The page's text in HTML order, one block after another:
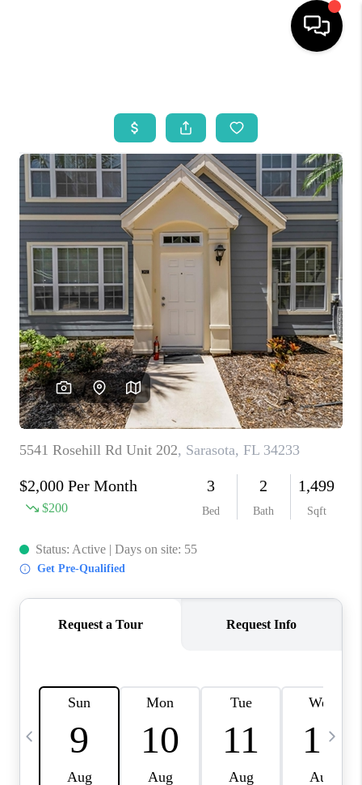
SEARCH LISTINGS
BUYING
SELLING
WHO WE ARE
REVIEWS
VIP ACCESS
WHY WORK WITH US
HOME VALUE
CONNECT
TOP AREAS
BLOG